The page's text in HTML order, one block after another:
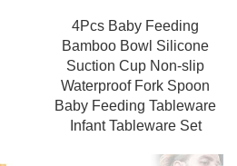
4Pcs Baby Feeding
Bamboo Bowl Silicone
Suction Cup Non-slip
Waterproof Fork Spoon
Baby Feeding Tableware
Infant Tableware Set